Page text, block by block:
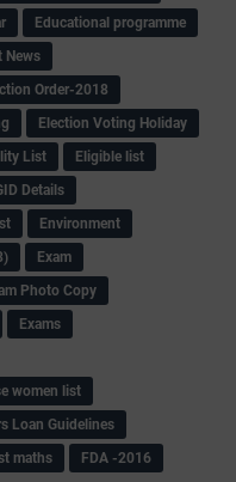
Educational programme
News
Order-2018
Election Voting Holiday
List
Eligible list
Details
Environment
Exam
Photo Copy
Exams
women list
Loan Guidelines
maths
FDA -2016